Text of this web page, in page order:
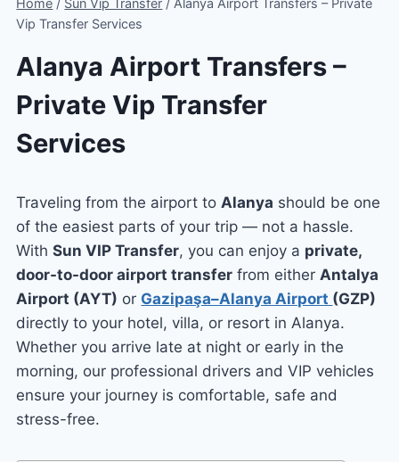
Home / Sun Vip Transfer / Alanya Airport Transfers – Private
Vip Transfer Services
Alanya Airport Transfers –
Private Vip Transfer
Services
Traveling from the airport to Alanya should be one
of the easiest parts of your trip — not a hassle.
WithSun VIP Transfer, you can enjoy a private,
door-to-door airport transfer from either Antalya
Airport (AYT) or Gazipaşa–Alanya Airport (GZP)
directly to your hotel, villa, or resort in Alanya.
Whether you arrive late at night or early in the
morning, our professional drivers and VIP vehicles
ensure your journey is comfortable, safe and
stress-free.